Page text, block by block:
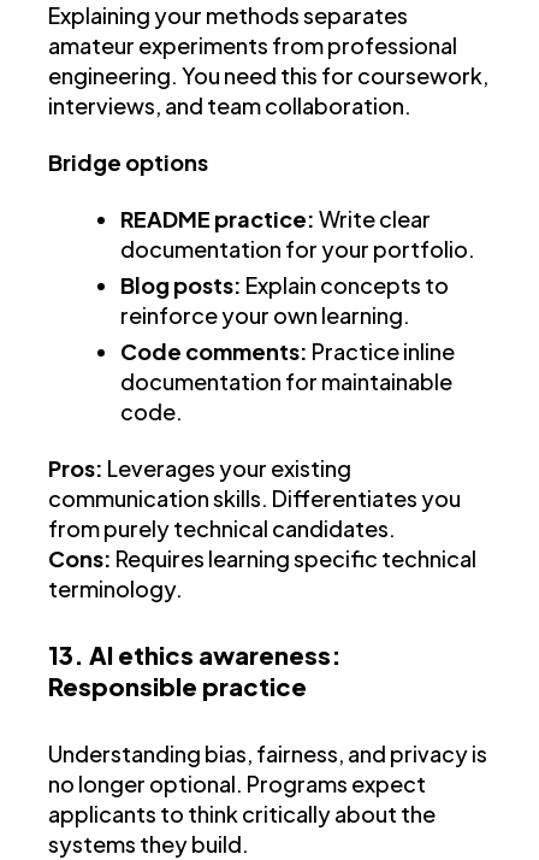
Explaining your methods separates
amateur experiments from professional
engineering. You need this for coursework,
interviews, and team collaboration.
Bridge options
README practice: Write clear
documentation for your portfolio.
Blog posts: Explain concepts to
reinforce your own learning.
Code comments: Practice inline
documentation for maintainable
code.
Pros: Leverages your existing
communication skills. Differentiates you
from purely technical candidates.
Cons: Requires learning specific technical
terminology.
13. AI ethics awareness:
Responsible practice
Understanding bias, fairness, and privacy is
no longer optional. Programs expect
applicants to think critically about the
systems they build.